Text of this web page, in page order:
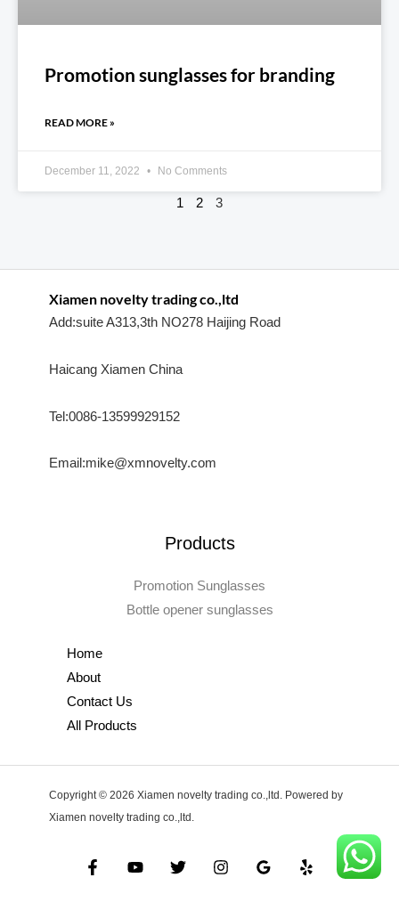
Promotion sunglasses for branding
READ MORE »
December 11, 2022 No Comments
1 2 3
Xiamen novelty trading co.,ltd
Add:suite A313,3th NO278 Haijing Road
Haicang Xiamen China
Tel:0086-13599929152
Email:mike@xmnovelty.com
Products
Promotion Sunglasses
Bottle opener sunglasses
Home
About
Contact Us
All Products
Copyright © 2026 Xiamen novelty trading co.,ltd. Powered by
Xiamen novelty trading co.,ltd.